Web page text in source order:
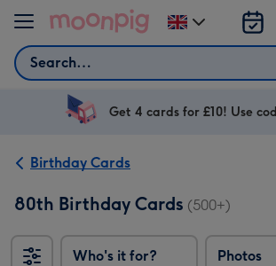
Skip to content
Search
Change
delivery
UK
Get 4 cards for £10! Use
Birthday Cards
80th Birthday Cards (500+)
Who's it for? Photos